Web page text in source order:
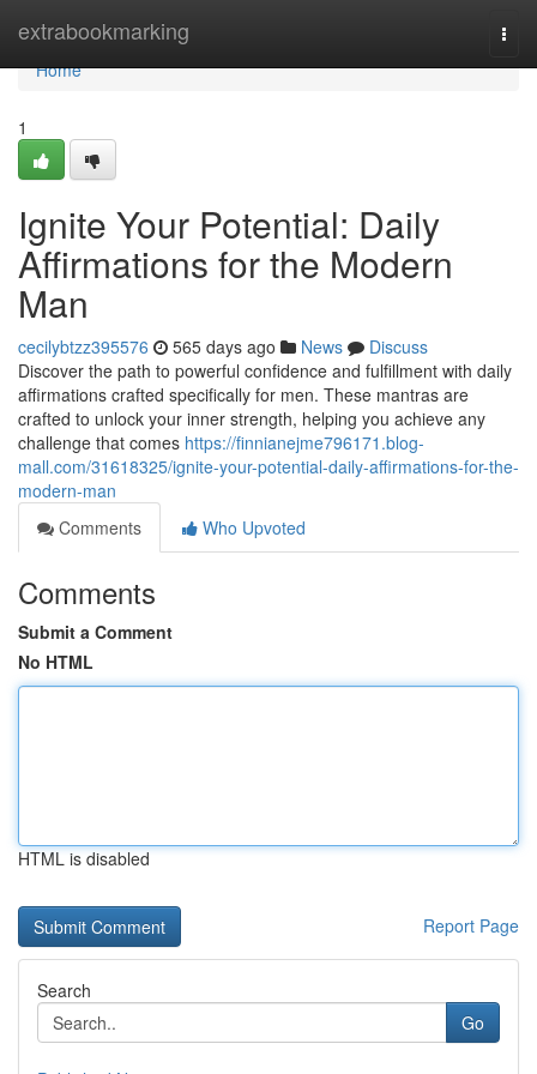
extrabookmarking
Home
Home
1
Ignite Your Potential: Daily
Affirmations for the Modern
Man
cecilybtzz395576 565 days ago News
Discuss
Discover the path to powerful confidence and fulfillment with daily
affirmations crafted specifically for men. These mantras are
crafted to unlock your inner strength, helping you achieve any
challenge that comes https://finnianejme796171.blog-
mall.com/31618325/ignite-your-potential-daily-affirmations-for-the-
modern-man
Comments
Who Upvoted
Comments
Submit a Comment
No HTML
HTML is disabled
Report Page
Search
Go